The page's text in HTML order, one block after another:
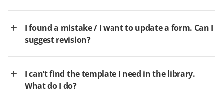
I found a mistake / I want to update a form. Can I
suggest revision?
I can’t find the template I need in the library.
What do I do?